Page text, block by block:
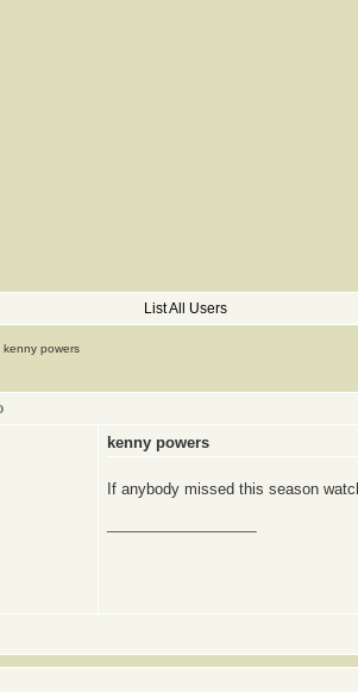
List All Users
kenny powers
kenny powers
If anybody missed this season